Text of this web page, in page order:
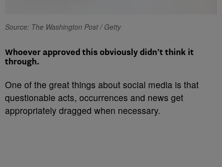
Source: The Washington Post / Getty
Whoever approved this obviously didn’t think it
through.
One of the great things about social media is that
questionable acts, occurrences and news get
appropriately dragged when necessary.